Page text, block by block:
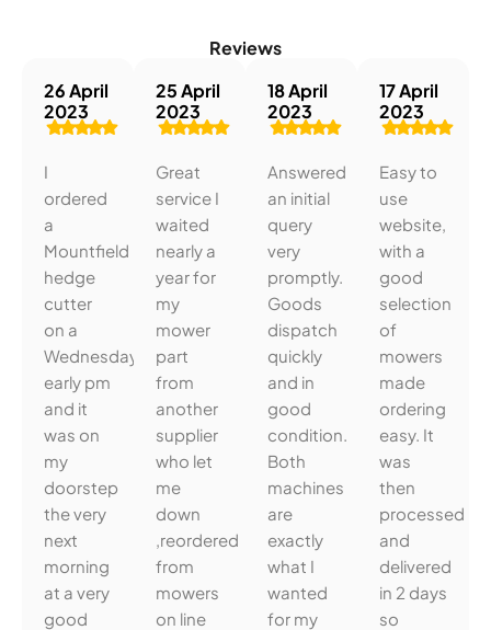
Reviews
26 April
2023
I
ordered
a
Mountfield
hedge
cutter
on a
Wednesday
early pm
and it
was on
my
doorstep
the very
next
morning
at a very
good
25 April
2023
Great
service I
waited
nearly a
year for
my
mower
part
from
another
supplier
who let
me
down
,reordered
from
mowers
on line
18 April
2023
Answered
an initial
query
very
promptly.
Goods
dispatch
quickly
and in
good
condition.
Both
machines
are
exactly
what I
wanted
for my
17 April
2023
Easy to
use
website,
with a
good
selection
of
mowers
made
ordering
easy. It
was
then
processed
and
delivered
in 2 days
so